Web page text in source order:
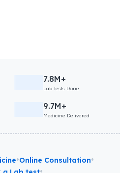
7.8M+
Lab Tests Done
9.7M+
Medicine Delivered
•Online Consultation•